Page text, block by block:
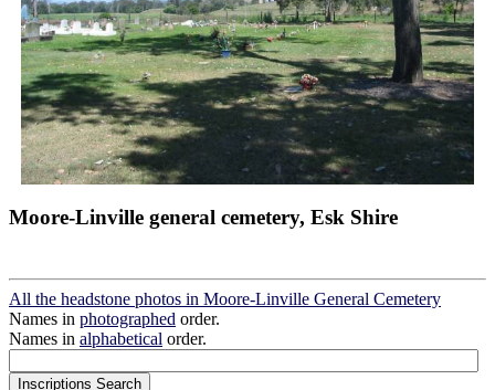
Moore-Linville general cemetery, Esk Shire
All the headstone photos in Moore-Linville General Cemetery
Names in photographed order.
Names in alphabetical order.